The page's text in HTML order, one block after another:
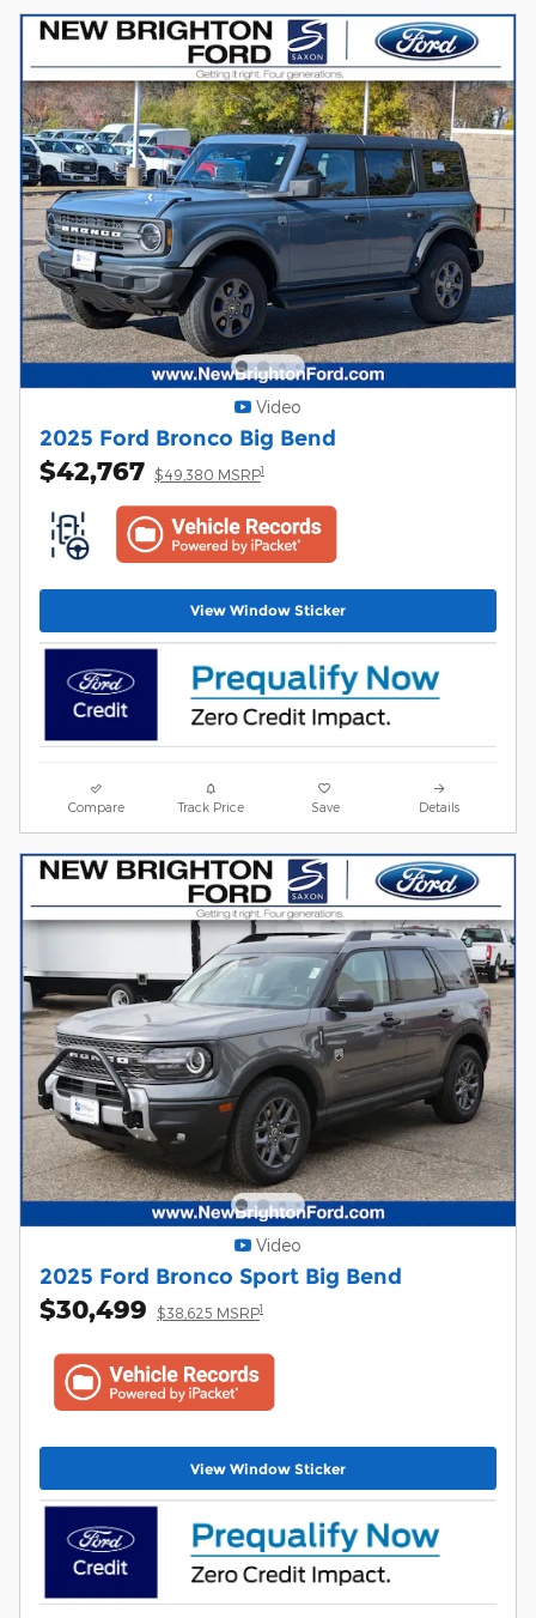
Video
2025 Ford Bronco Big Bend
$42,767 $49,380 MSRP1
View Window Sticker
Compare Track Price Save Details
Video
2025 Ford Bronco Sport Big Bend
$30,499 $38,625 MSRP1
View Window Sticker